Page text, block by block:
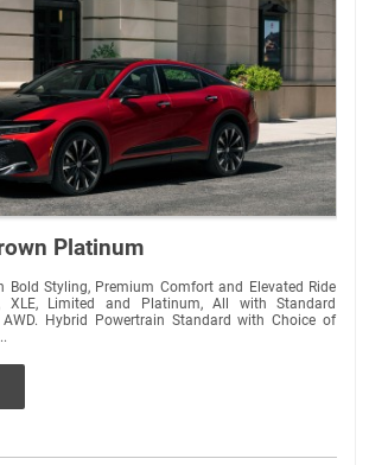
Platinum
Bold Styling, Premium Comfort and Elevated Ride
XLE, Limited and Platinum, All with Standard
AWD. Hybrid Powertrain Standard with Choice of